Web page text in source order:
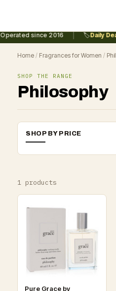
since 2016 🏷️Daily
Home / Fragrances for Women /
SHOP THE RANGE
Philosophy
SHOP BY PRICE
1 products
Pure Grace by